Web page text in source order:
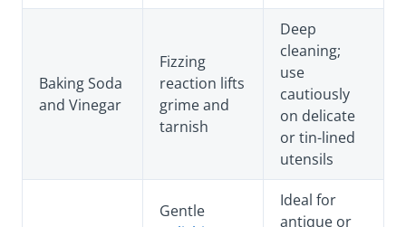
Baking Soda
and Vinegar
Fizzing
reaction lifts
grime and
tarnish
Deep
cleaning;
use
cautiously
on delicate
or tin-lined
utensils
Gentle
Ideal for
antique or